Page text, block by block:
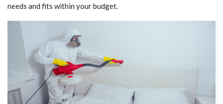
needs and fits within your budget.